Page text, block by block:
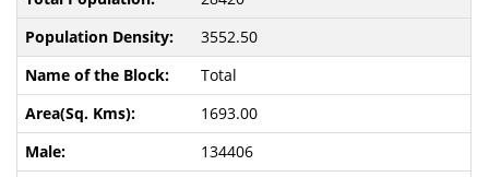
3552.50
Total
1693.00
134406